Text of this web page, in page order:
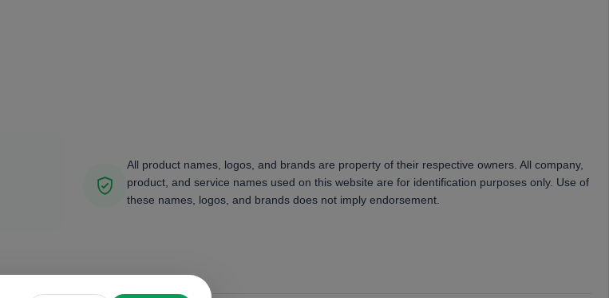
All product names, logos, and brands are property of their respective owners. All company,
product, and service names used on this website are for identification purposes only. Use of
these names, logos, and brands does not imply endorsement.